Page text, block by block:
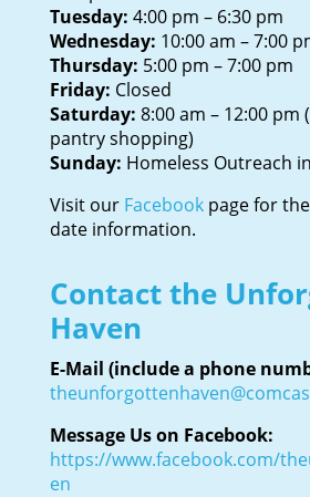
Tuesday: 4:00 pm – 6:30 pm
Wednesday: 10:00 am – 7:00
Thursday: 5:00 pm – 7:00 pm
Friday: Closed
Saturday: 8:00 am – 12:00
pantry shopping)
Sunday: Homeless Outreach
Visit our Facebookpage for
date information.
Contact the
Haven
E-Mail (include a phone
Message Us on Facebook:
https://www.facebook.com/
en